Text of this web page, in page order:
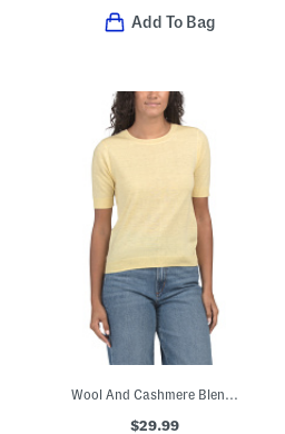
Add To Bag
$29.99